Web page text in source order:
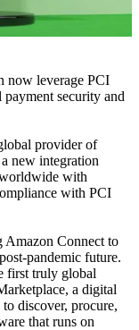
now leverage PCI
payment security and
provider of
new integration
with
with PCI
Amazon Connect to
pandemic future.
first truly global
a digital
discover, procure,
that runs on